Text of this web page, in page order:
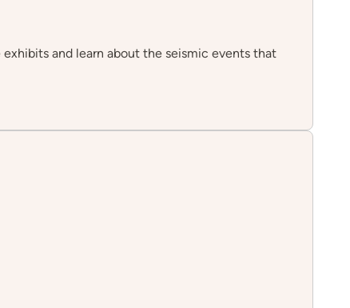
exhibits and learn about the seismic events that